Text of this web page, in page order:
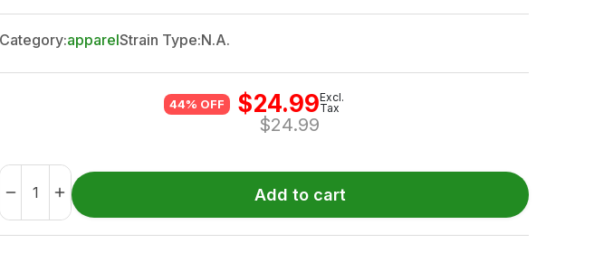
Category:apparelStrain Type:N.A.
44% OFF $24.99
$24.99
Excl.
Tax
Add to cart